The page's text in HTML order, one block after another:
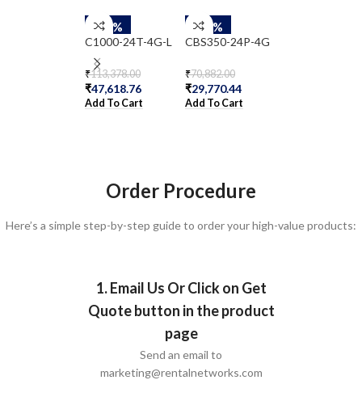
-58%
C1000-24T-4G-L
₹113,378.00
₹47,618.76
Add To Cart
-58%
CBS350-24P-4G
₹70,882.00
₹29,770.44
Add To Cart
Order Procedure
Here’s a simple step-by-step guide to order your high-value products:
1. Email Us Or Click on Get
Quote button in the product
page
Send an email to
marketing@rentalnetworks.com